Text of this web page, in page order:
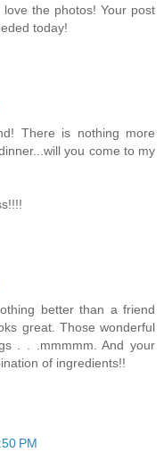
the photos! Your post
today!
There is nothing more
you come to my
better than a friend
great. Those wonderful
. . .mmmmm. And your
of ingredients!!
PM